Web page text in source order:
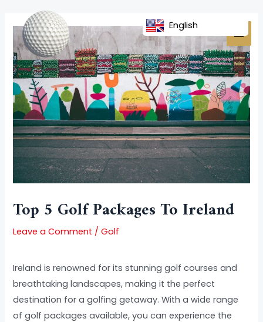
content
Top 5 Golf Packages To Ireland
Leave a Comment /Golf
Ireland is renowned for its stunning golf courses and
breathtaking landscapes, making it the perfect
destination for a golfing getaway. With a wide range
of golf packages available, you can experience the
navigation
English